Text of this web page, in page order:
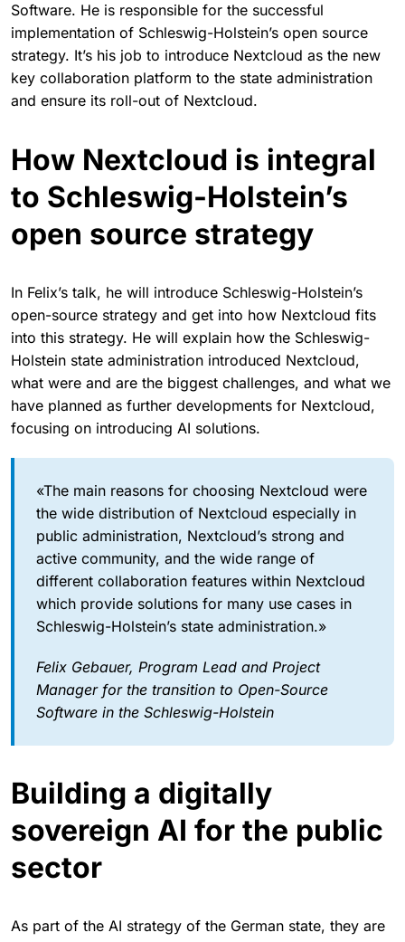
Software. He is responsible for the successful
implementation of Schleswig-Holstein’s open source
strategy. It’s his job to introduce Nextcloud as the new
key collaboration platform to the state administration
and ensure its roll-out of Nextcloud.
How Nextcloud is integral
to Schleswig-Holstein’s
open source strategy
In Felix’s talk, he will introduce Schleswig-Holstein’s
open-source strategy and get into how Nextcloud fits
into this strategy. He will explain how the Schleswig-
Holstein state administration introduced Nextcloud,
what were and are the biggest challenges, and what we
have planned as further developments for Nextcloud,
focusing on introducing AI solutions.
«The main reasons for choosing Nextcloud were
the wide distribution of Nextcloud especially in
public administration, Nextcloud’s strong and
active community, and the wide range of
different collaboration features within Nextcloud
which provide solutions for many use cases in
Schleswig-Holstein’s state administration.»
Felix Gebauer, Program Lead and Project
Manager for the transition to Open-Source
Software in the Schleswig-Holstein
Building a digitally
sovereign AI for the public
sector
As part of the AI strategy of the German state, they are